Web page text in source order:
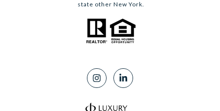
state other New York.